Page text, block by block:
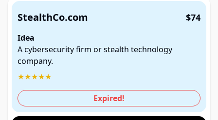
StealthCo.com $74
Idea
A cybersecurity firm or stealth technology
company.
★★★★★
Expired!